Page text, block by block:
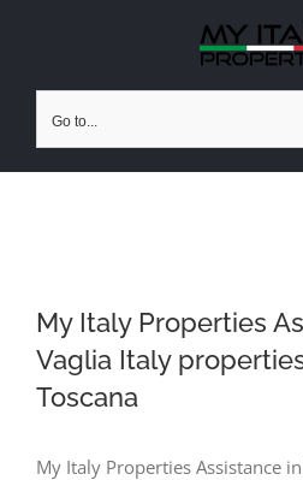
Go to...
Vaglia Italy
My Italy Properties
Vaglia Italy
Toscana
My Italy Properties Assistance